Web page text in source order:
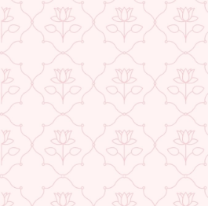
Exclusive Offers
Buy 1 Get 1 Free
USE CODE- EOSBOGO
FLAT 40% Off
USE CODE-EOS40
Check More Offers at Checkout